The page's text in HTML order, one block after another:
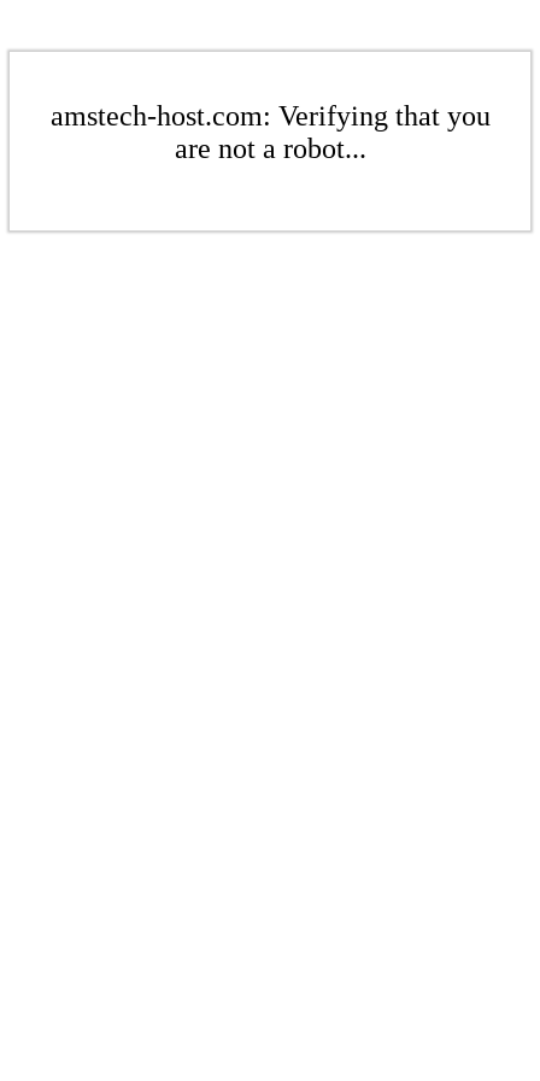
amstech-host.com: Verifying that you
are not a robot...